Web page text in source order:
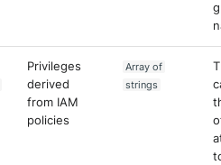
Privileges
derived
from IAM
policies
Array of
strings